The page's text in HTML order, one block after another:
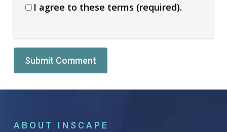
I agree to these terms (required).
ABOUT INSCAPE